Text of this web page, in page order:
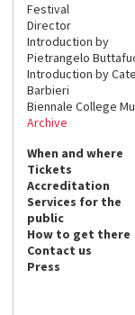
Festival
Director
Introduction by
Pietrangelo
Introduction by
Barbieri
Biennale College
Archive
When and where
Tickets
Accreditation
Services for the
public
How to get there
Contact us
Press